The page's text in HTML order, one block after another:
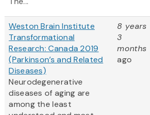
Weston Brain Institute
Transformational
Research: Canada 2019
(Parkinson’s and Related
Diseases)
Neurodegenerative
diseases of aging are
among the least
8 years
3
months
ago